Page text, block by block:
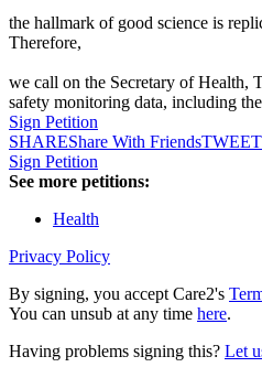
the hallmark of good science is
Therefore,
we call on the Secretary of Health,
safety monitoring data, including
Sign Petition
SHAREShare With FriendsTWEET
Sign Petition
See more petitions:
Health
Privacy Policy
By signing, you accept Care2's
You can unsub at any time here.
Having problems signing this? Let